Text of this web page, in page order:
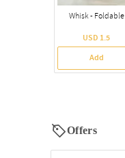
Whisk - Foldable
USD 1.5
Add
Offers